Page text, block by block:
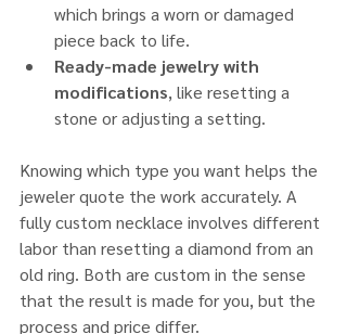
which brings a worn or damaged
piece back to life.
Ready-made jewelry with
modifications, like resetting a
stone or adjusting a setting.
Knowing which type you want helps the
jeweler quote the work accurately. A
fully custom necklace involves different
labor than resetting a diamond from an
old ring. Both are custom in the sense
that the result is made for you, but the
process and price differ.